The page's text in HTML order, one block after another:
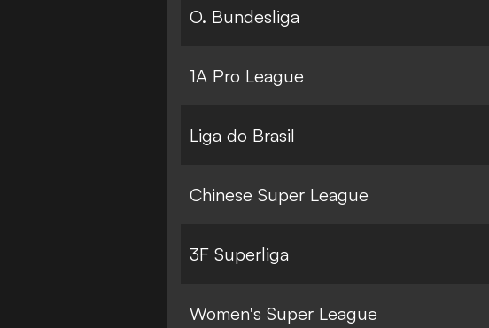
O. Bundesliga
1A Pro League
Liga do Brasil
Chinese Super League
3F Superliga
Women's Super League